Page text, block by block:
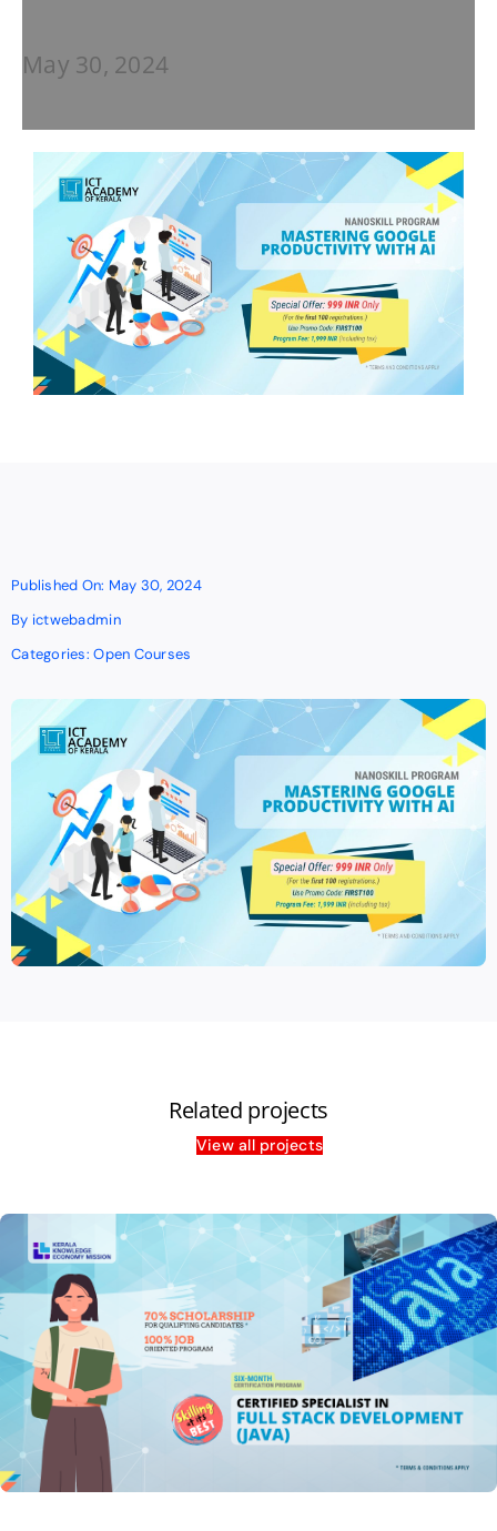
May 30, 2024
Published On: May 30, 2024
By ictwebadmin
Categories:Open Courses
Related projects
View all projects